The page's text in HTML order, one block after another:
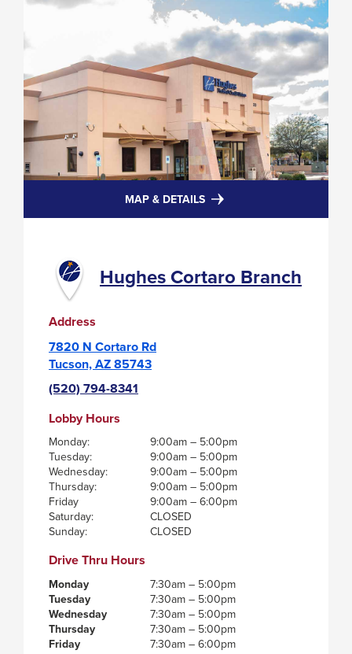
MAP & DETAILS FOR
HUGHES
Hughes Cortaro Branch
Address
7820 N Cortaro Rd
Tucson, AZ 85743
(520) 794-8341
Lobby Hours
Monday:
9:00am – 5:00pm
Tuesday:
9:00am – 5:00pm
Wednesday:
9:00am – 5:00pm
Thursday:
9:00am – 5:00pm
Friday
9:00am – 6:00pm
Saturday:
CLOSED
Sunday:
CLOSED
Drive Thru Hours
Monday
7:30am – 5:00pm
Tuesday
7:30am – 5:00pm
Wednesday
7:30am – 5:00pm
Thursday
7:30am – 5:00pm
Friday
7:30am – 6:00pm